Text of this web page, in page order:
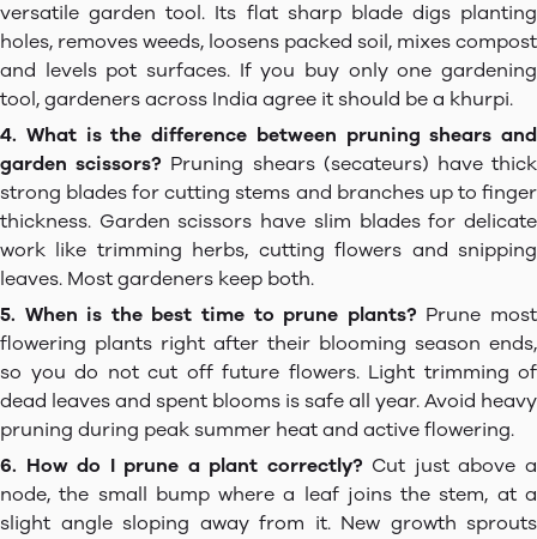
versatile garden tool. Its flat sharp blade digs planting
holes, removes weeds, loosens packed soil, mixes compost
and levels pot surfaces. If you buy only one gardening
tool, gardeners across India agree it should be a khurpi.
4. What is the difference between pruning shears and
garden scissors? Pruning shears (secateurs) have thick
strong blades for cutting stems and branches up to finger
thickness. Garden scissors have slim blades for delicate
work like trimming herbs, cutting flowers and snipping
leaves. Most gardeners keep both.
5. When is the best time to prune plants? Prune most
flowering plants right after their blooming season ends,
so you do not cut off future flowers. Light trimming of
dead leaves and spent blooms is safe all year. Avoid heavy
pruning during peak summer heat and active flowering.
6. How do I prune a plant correctly? Cut just above a
node, the small bump where a leaf joins the stem, at a
slight angle sloping away from it. New growth sprouts